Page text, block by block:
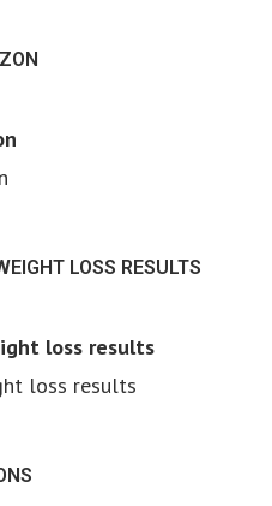
LOSS RESULTS
loss results
loss results